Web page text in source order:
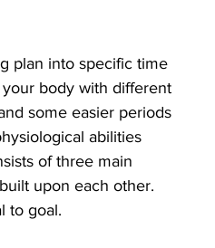
plan into specific time
body with different
some easier periods
abilities
of three main
upon each other.
to goal.